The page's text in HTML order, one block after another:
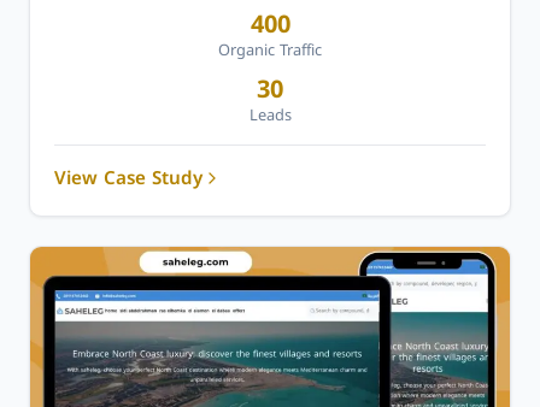
400
Organic Traffic
30
Leads
View Case Study